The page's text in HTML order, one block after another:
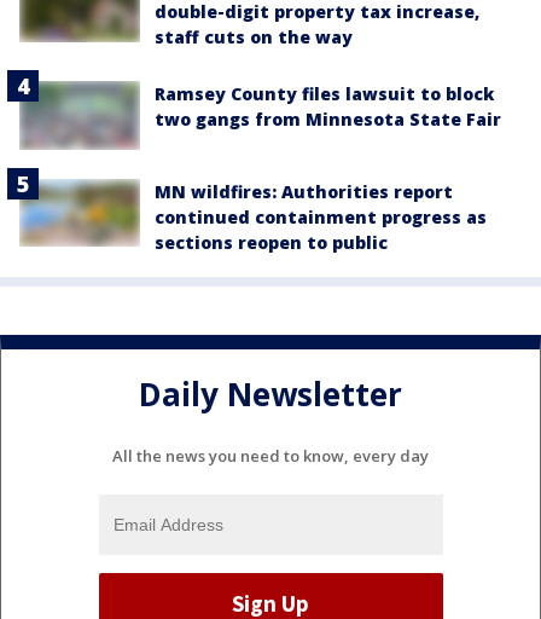
double-digit property tax increase,
staff cuts on the way
Ramsey County files lawsuit to block
two gangs from Minnesota State Fair
MN wildfires: Authorities report
continued containment progress as
sections reopen to public
Daily Newsletter
All the news you need to know, every day